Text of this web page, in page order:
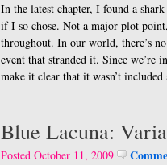
In the latest chapter, I found a
if I so chose. Not a major plot
throughout. In our world, there’s
event that stranded it. Since we’re
make it clear that it wasn’t
Blue Lacuna:
Posted October 11, 2009